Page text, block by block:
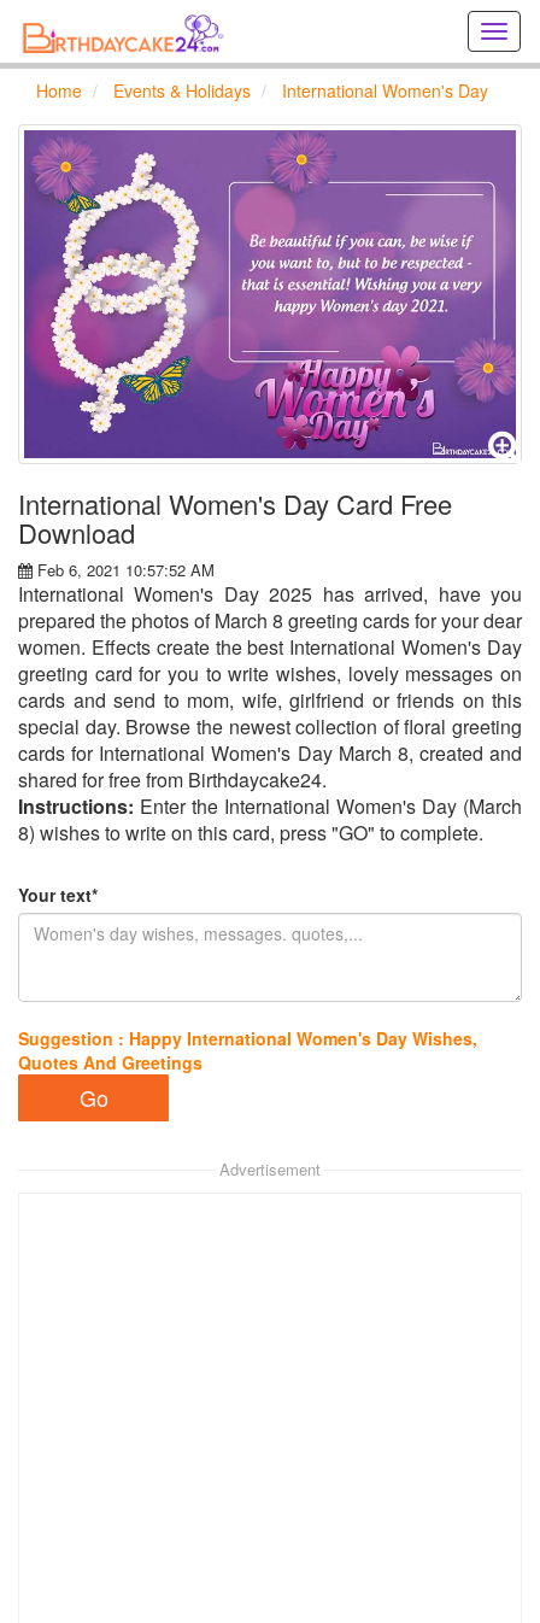
cards
Home Events & Holidays International Women's Day
International Women's Day Card Free
Download
Feb 6, 2021 10:57:52 AM
International Women's Day 2025 has arrived, have you
prepared the photos of March 8 greeting cards for your dear
women. Effects create the best International Women's Day
greeting card for you to write wishes, lovely messages on
cards and send to mom, wife, girlfriend or friends on this
special day. Browse the newest collection of floral greeting
cards for International Women's Day March 8, created and
shared for free from Birthdaycake24.
Instructions: Enter the International Women's Day (March
8) wishes to write on this card, press "GO" to complete.
Your text*
Suggestion : Happy International Women's Day Wishes,
Quotes And Greetings
Advertisement